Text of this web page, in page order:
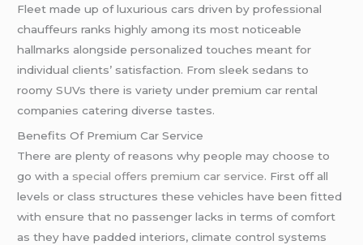
Fleet made up of luxurious cars driven by professional
chauffeurs ranks highly among its most noticeable
hallmarks alongside personalized touches meant for
individual clients’ satisfaction. From sleek sedans to
roomy SUVs there is variety under premium car rental
companies catering diverse tastes.
Benefits Of Premium Car Service
There are plenty of reasons why people may choose to
go with a special offers premium car service. First off all
levels or class structures these vehicles have been fitted
with ensure that no passenger lacks in terms of comfort
as they have padded interiors, climate control systems